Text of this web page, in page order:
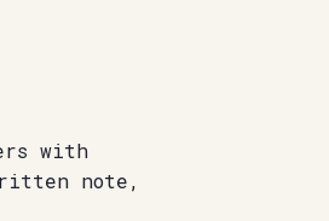
with
note,